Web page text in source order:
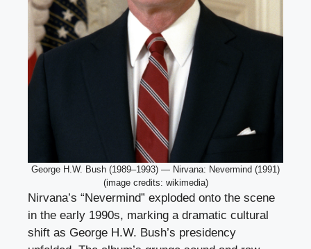
George H.W. Bush (1989–1993) — Nirvana: Nevermind (1991)
(image credits: wikimedia)
Nirvana’s “Nevermind” exploded onto the scene
in the early 1990s, marking a dramatic cultural
shift as George H.W. Bush’s presidency